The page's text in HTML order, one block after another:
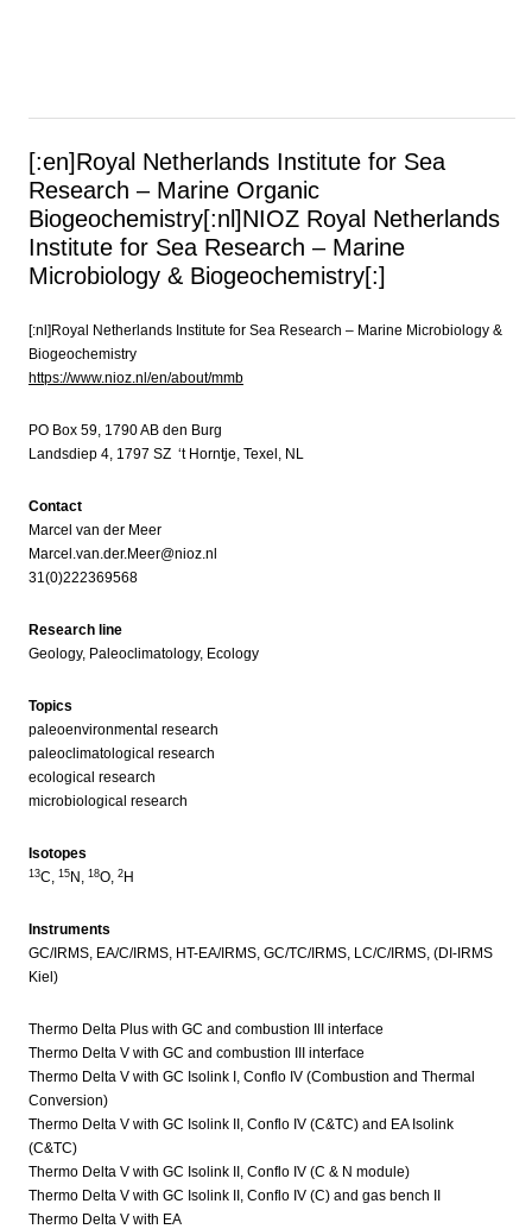
[:en]Royal Netherlands Institute for Sea
Research – Marine Organic
Biogeochemistry[:nl]NIOZ Royal Netherlands
Institute for Sea Research – Marine
Microbiology & Biogeochemistry[:]
[:nl]Royal Netherlands Institute for Sea Research – Marine Microbiology &
Biogeochemistry
https://www.nioz.nl/en/about/mmb
PO Box 59, 1790 AB den Burg
Landsdiep 4, 1797 SZ ‘t Horntje, Texel, NL
Contact
Marcel van der Meer
Marcel.van.der.Meer@nioz.nl
31(0)222369568
Research line
Geology, Paleoclimatology, Ecology
Topics
paleoenvironmental research
paleoclimatological research
ecological research
microbiological research
Isotopes
13C, 15 N, 18O, 2 H
Instruments
GC/IRMS, EA/C/IRMS, HT-EA/IRMS, GC/TC/IRMS, LC/C/IRMS, (DI-IRMS
Kiel)
Thermo Delta Plus with GC and combustion III interface
Thermo Delta V with GC and combustion III interface
Thermo Delta V with GC Isolink I, Conflo IV (Combustion and Thermal
Conversion)
Thermo Delta V with GC Isolink II, Conflo IV (C&TC) and EA Isolink
(C&TC)
Thermo Delta V with GC Isolink II, Conflo IV (C & N module)
Thermo Delta V with GC Isolink II, Conflo IV (C) and gas bench II
Thermo Delta V with EA